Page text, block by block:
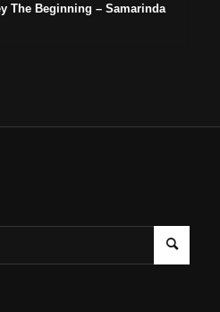
The Beginning – Samarinda